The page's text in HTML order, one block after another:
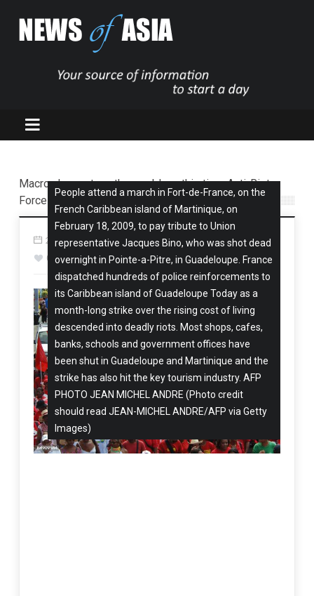
Macron has yet another problem: this time Anti-Riot
Force Sent to Martinique, after New Kaledonia war
24 Sep, 2024 Oceania-South Pacific
14 views
0
People attend a march in Fort-de-France, on the
French Caribbean island of Martinique, on
February 18, 2009, to pay tribute to Union
representative Jacques Bino, who was shot dead
overnight in Pointe-a-Pitre, in Guadeloupe. France
dispatched hundreds of police reinforcements to
its Caribbean island of Guadeloupe Today as a
month-long strike over the rising cost of living
descended into deadly riots. Most shops, cafes,
banks, schools and government offices have
been shut in Guadeloupe and Martinique and the
strike has also hit the key tourism industry. AFP
PHOTO JEAN MICHEL ANDRE (Photo credit
should read JEAN-MICHEL ANDRE/AFP via Getty
Images)